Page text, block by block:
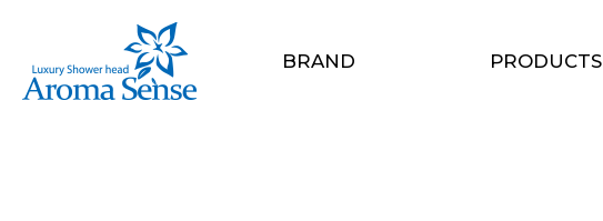
BRAND PRODUCTS